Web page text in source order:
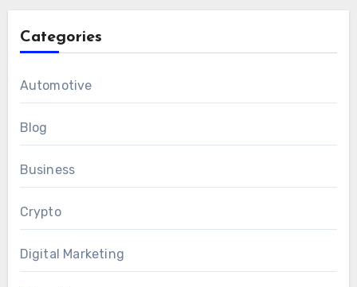
Categories
Automotive
Blog
Business
Crypto
Digital Marketing